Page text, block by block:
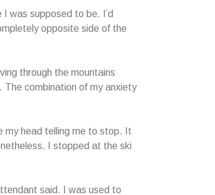
was supposed to be. I’d
opposite side of the
through the mountains
The combination of my anxiety
my head telling me to stop. It
I stopped at the ski
said. I was used to